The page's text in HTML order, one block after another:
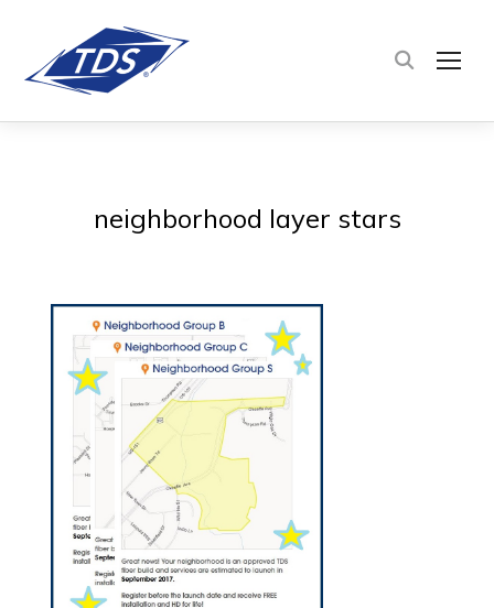
neighborhood layer stars